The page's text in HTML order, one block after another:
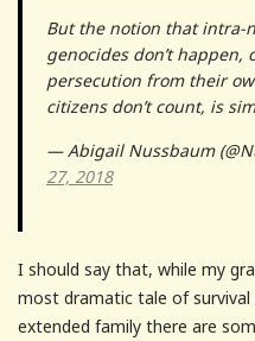
But the notion that intra-
genocides don’t
persecution from their
citizens don’t count, is
— Abigail Nussbaum
27, 2018
I should say that, while my
most dramatic tale of
extended family there are